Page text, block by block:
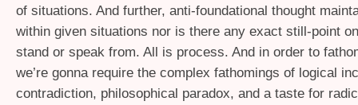
of situations. And further, anti-foundational thought
within given situations nor is there any exact still-point
stand or speak from. All is process. And in order to
we’re gonna require the complex fathomings of logical
contradiction, philosophical paradox, and a taste for